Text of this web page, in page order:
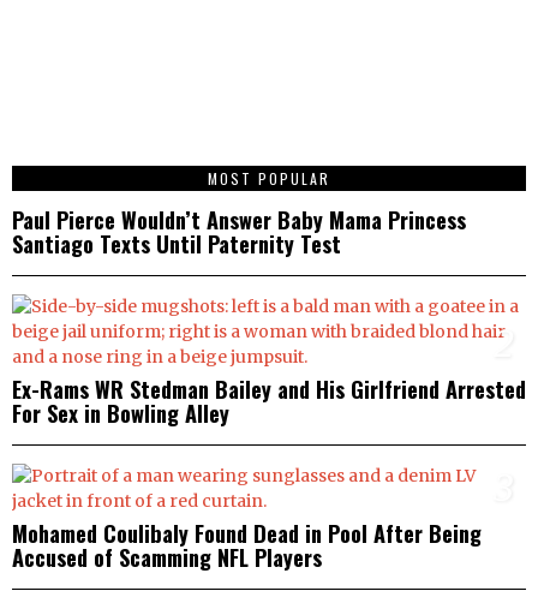
MOST POPULAR 1
Paul Pierce Wouldn’t Answer Baby Mama Princess
Santiago Texts Until Paternity Test
2
Ex-Rams WR Stedman Bailey and His Girlfriend Arrested
For Sex in Bowling Alley
Mohamed Coulibaly Found Dead in Pool After Being
Accused of Scamming NFL Players
4